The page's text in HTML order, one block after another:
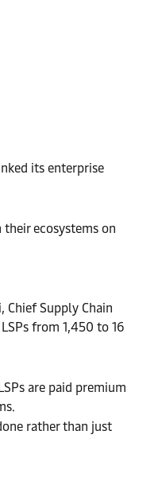
its enterprise
ecosystems on
Chief Supply Chain
from 1,450 to 16
are paid premium
rather than just